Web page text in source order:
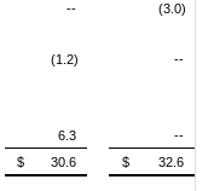
--
(3.0)
(1.2)
--
6.3
--
$ 30.6 $
32.6